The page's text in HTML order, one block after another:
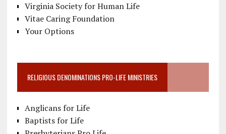
Virginia Society for Human Life
Vitae Caring Foundation
Your Options
RELIGIOUS DENOMINATIONS PRO-LIFE MINISTRIES
Anglicans for Life
Baptists for Life